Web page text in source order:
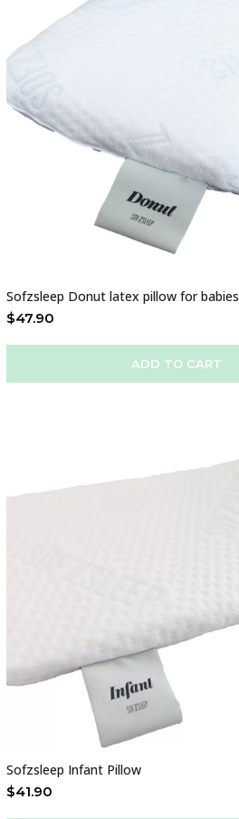
Sofzsleep Donut latex pillow for babies
$47.90
ADD TO CART
Sofzsleep Infant Pillow
$41.90